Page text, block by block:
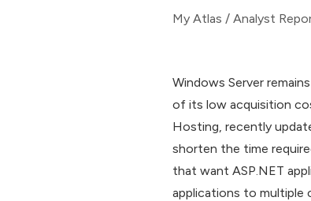
My Atlas / Analyst
Windows Server
of its low acquisition
Hosting, recently
shorten the time
that want ASP.NET
applications to multiple